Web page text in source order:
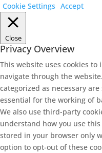
Cookie Settings Accept
Close
Privacy Overview
This website uses cookies
navigate through the
categorized as necessary
essential for the working of
We also use third-party
understand how you use
stored in your browser only
option to opt-out of these